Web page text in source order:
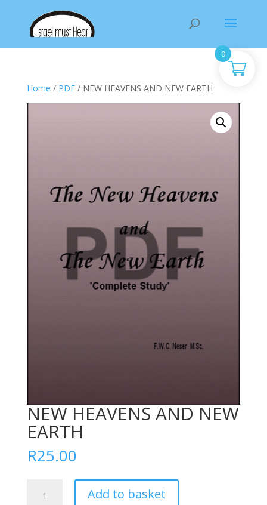
Home / PDF/ NEW HEAVENS AND NEW EARTH
NEW HEAVENS AND NEW
EARTH
R25.00
HEAVENS
Add to basket
0